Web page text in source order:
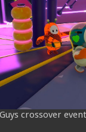
crossover